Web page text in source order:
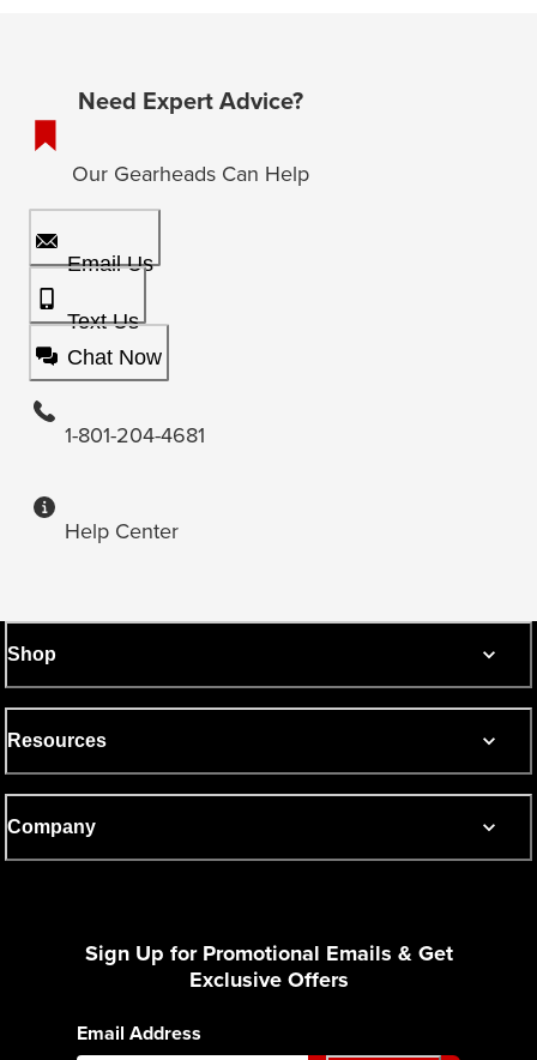
Need Expert Advice?
Our Gearheads Can Help
Email Us
Text Us
Chat Now
1-801-204-4681
Help Center
Shop
Resources
Company
Sign Up for Promotional Emails & Get
Exclusive Offers
Email Address